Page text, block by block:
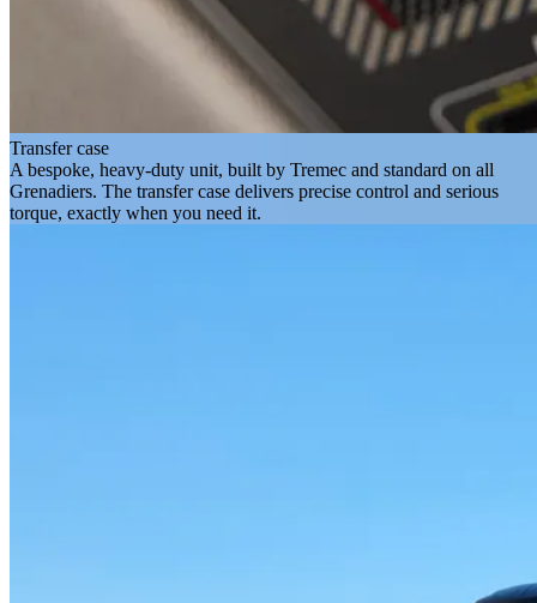
Transfer case
A bespoke, heavy-duty unit, built by Tremec and standard on all
Grenadiers. The transfer case delivers precise control and serious
torque, exactly when you need it.